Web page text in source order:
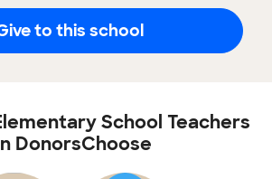
to this school
School Teachers
DonorsChoose